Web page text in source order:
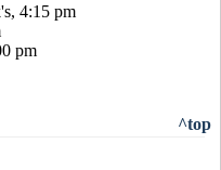
4:15 pm
pm
^top